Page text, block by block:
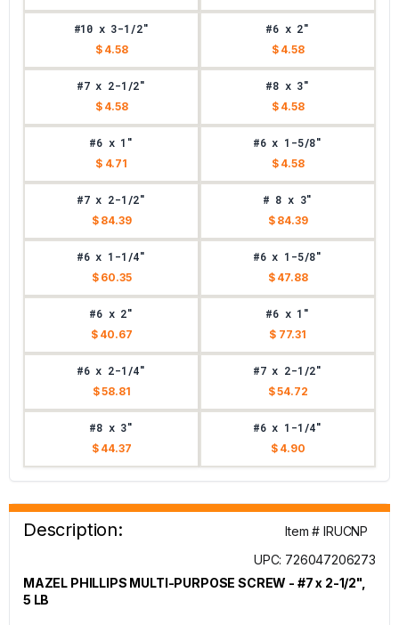
#10 x 3-1/2"
$ 4.58
#6 x 2"
$ 4.58
#7 x 2-1/2"
$ 4.58
#8 x 3"
$ 4.58
#6 x 1"
$ 4.71
#6 x 1-5/8"
$ 4.58
#7 x 2-1/2"
$ 84.39
# 8 x 3"
$ 84.39
#6 x 1-1/4"
$ 60.35
#6 x 1-5/8"
$ 47.88
#6 x 2"
$ 40.67
#6 x 1"
$ 77.31
#6 x 2-1/4"
$ 58.81
#7 x 2-1/2"
$ 54.72
#8 x 3"
$ 44.37
#6 x 1-1/4"
$ 4.90
Description:
Item # IRUCNP
UPC: 726047206273
MAZEL PHILLIPS MULTI-PURPOSE SCREW - #7 x 2-1/2",
5 LB